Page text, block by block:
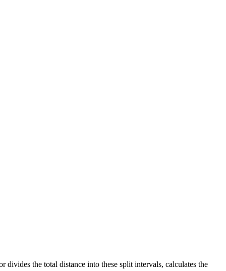
the total distance into these split intervals, calculates the